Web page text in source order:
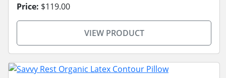
Price: $119.00
VIEW PRODUCT